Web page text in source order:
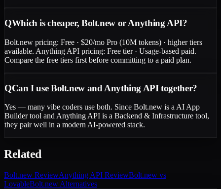
QWhich is cheaper, Bolt.new or Anything API?
Bolt.new pricing: Free · $20/mo Pro (10M tokens) · higher tiers
available. Anything API pricing: Free tier · Usage-based paid.
Compare the free tiers first before committing to a paid plan.
QCan I use Bolt.new and Anything API together?
Yes — many vibe coders use both. Since Bolt.new is a AI App
Builder tool and Anything API is a Backend & Infrastructure tool,
they pair well in a modern AI-powered stack.
Related
Bolt.new ReviewAnything API ReviewBolt.new vs
LovableBolt.new Alternatives